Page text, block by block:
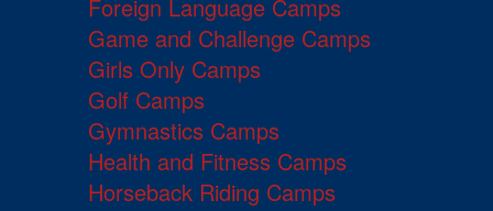
Foreign Language Camps
Game and Challenge Camps
Girls Only Camps
Golf Camps
Gymnastics Camps
Health and Fitness Camps
Horseback Riding Camps